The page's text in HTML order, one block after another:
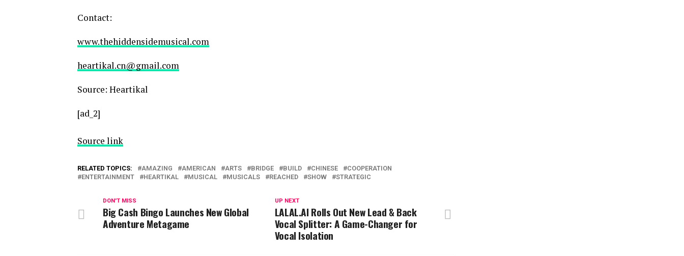
Contact:
www.thehiddensidemusical.com
heartikal.cn@gmail.com
Source: Heartikal
[ad_2]
Source link
RELATED TOPICS: AMAZING AMERICAN ARTS BRIDGE BUILD CHINESE
COOPERATION
ENTERTAINMENT
HEARTIKAL MUSICAL MUSICALS REACHED SHOW STRATEGIC
UP NEXT
LALAL.AI Rolls Out New Lead & Back
Vocal Splitter: A Game-Changer for
Vocal Isolation
DON'T MISS
Big Cash Bingo Launches New Global
Adventure Metagame